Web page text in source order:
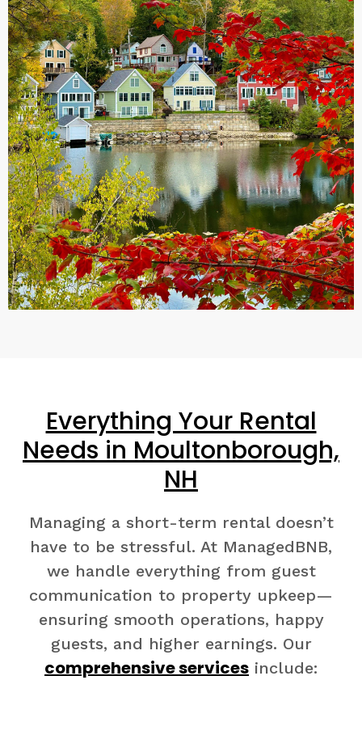
Everything Your Rental
Needs in Moultonborough,
NH
Managing a short-term rental doesn’t
have to be stressful. At ManagedBNB,
we handle everything from guest
communication to property upkeep—
ensuring smooth operations, happy
guests, and higher earnings. Our
comprehensive services include: